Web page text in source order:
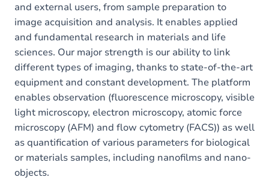
and external users, from sample preparation to
image acquisition and analysis. It enables applied
and fundamental research in materials and life
sciences. Our major strength is our ability to link
different types of imaging, thanks to state-of-the-art
equipment and constant development. The platform
enables observation (fluorescence microscopy, visible
light microscopy, electron microscopy, atomic force
microscopy (AFM) and flow cytometry (FACS)) as well
as quantification of various parameters for biological
or materials samples, including nanofilms and nano-
objects.